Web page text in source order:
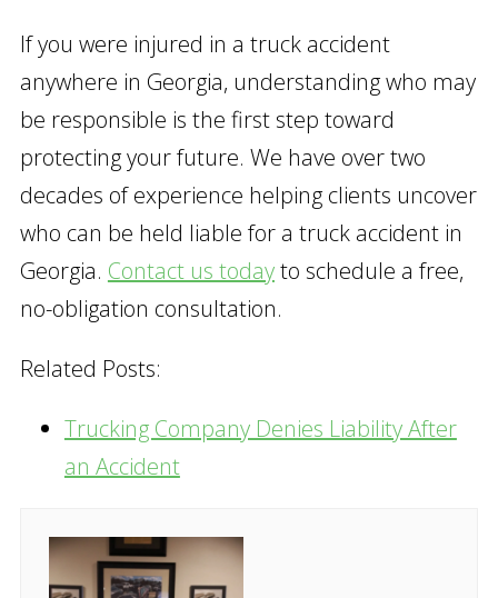
If you were injured in a truck accident
anywhere in Georgia, understanding who may
be responsible is the first step toward
protecting your future. We have over two
decades of experience helping clients uncover
who can be held liable for a truck accident in
Georgia. Contact us todayto schedule a free,
no-obligation consultation.
Related Posts:
Trucking Company Denies Liability After
an Accident